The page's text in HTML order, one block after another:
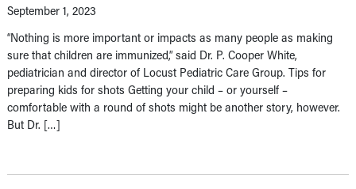
September 1, 2023
“Nothing is more important or impacts as many people as making
sure that children are immunized,” said Dr. P. Cooper White,
pediatrician and director of Locust Pediatric Care Group. Tips for
preparing kids for shots Getting your child – or yourself –
comfortable with a round of shots might be another story, however.
But Dr. […]